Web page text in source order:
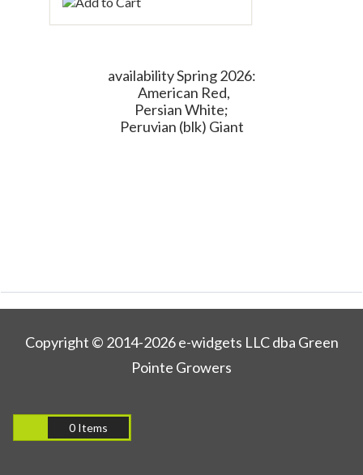
availability Spring 2026:
American Red,
Persian White;
Peruvian (blk) Giant
Copyright © 2014-2026 e-widgets LLC dba Green
Pointe Growers
0 Items